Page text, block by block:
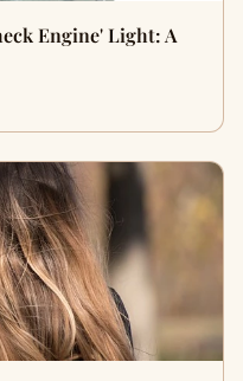
Engine' Light: A